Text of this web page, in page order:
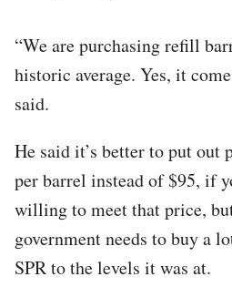
“We are purchasing refill
historic average. Yes, it
said.
He said it’s better to put out
per barrel instead of $95, if
willing to meet that price,
government needs to buy a
SPR to the levels it was at.